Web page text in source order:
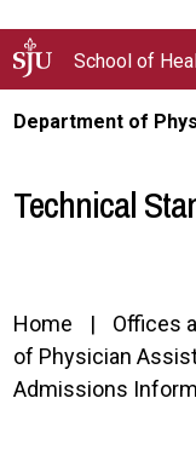
School of
Department of
Technical
Home Offices
of Physician
Admissions